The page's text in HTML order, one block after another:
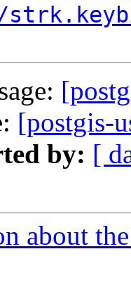
[postgis-
by: [
about